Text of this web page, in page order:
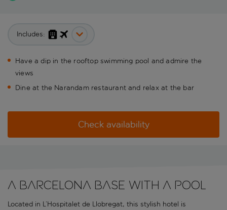
Includes:
Have a dip in the rooftop swimming pool and admire the
views
Dine at the Narandam restaurant and relax at the bar
Check availability
A Barcelona base with a pool
Located in L’Hospitalet de Llobregat, this stylish hotel is